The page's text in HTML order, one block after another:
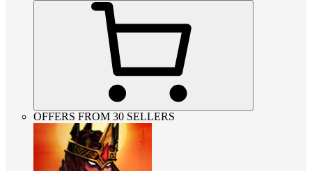
OFFERS FROM 30 SELLERS